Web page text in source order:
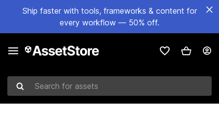
Ship faster with tools, frameworks & content for
every workflow — 50% off.
Search for assets